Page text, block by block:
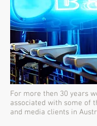
For more then 30 years
associated with some of
and media clients in